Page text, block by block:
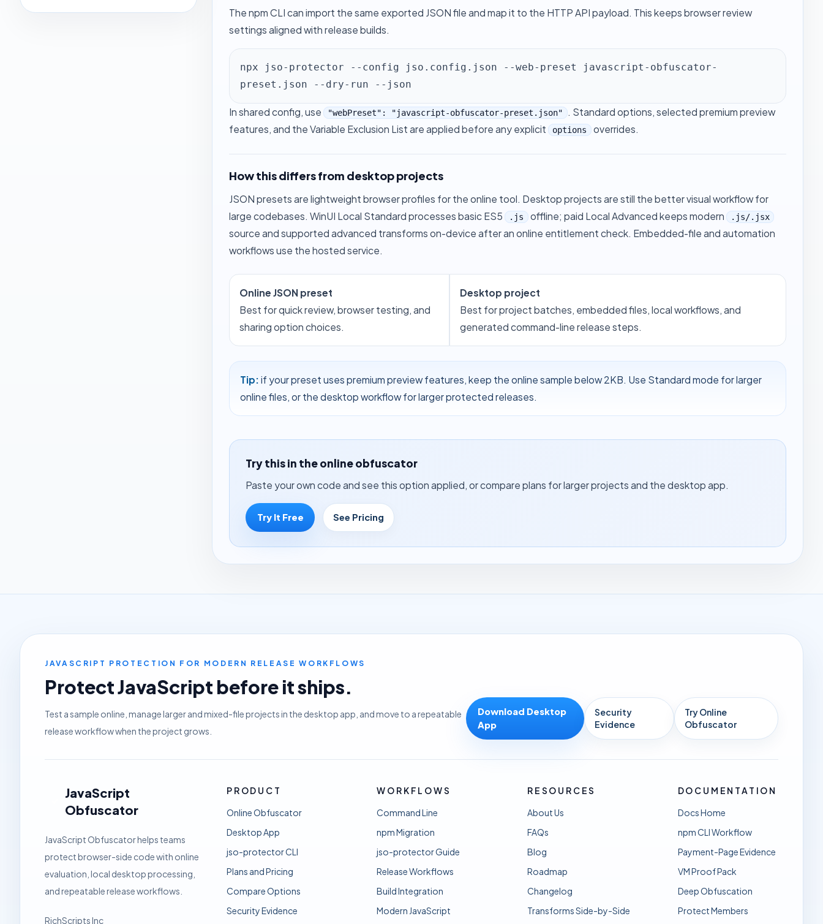
The npm CLI can import the same exported JSON file and map it to the HTTP API payload. This keeps browser review
settings aligned with release builds.
npx jso-protector --config jso.config.json --web-preset javascript-obfuscator-
preset.json --dry-run --json
In shared config, use "webPreset": "javascript-obfuscator-preset.json" . Standard options, selected premium preview
features, and the Variable Exclusion List are applied before any explicit
options overrides.
How this differs from desktop projects
JSON presets are lightweight browser profiles for the online tool. Desktop projects are still the better visual workflow for
large codebases. WinUI Local Standard processes basic ES5
.js offline; paid Local Advanced keeps modern .js/.jsx
source and supported advanced transforms on-device after an online entitlement check. Embedded-file and automation
workflows use the hosted service.
Online JSON preset
Best for quick review, browser testing, and
sharing option choices.
Desktop project
Best for project batches, embedded files, local workflows, and
generated command-line release steps.
Tip: if your preset uses premium preview features, keep the online sample below 2KB. Use Standard mode for larger
online files, or the desktop workflow for larger protected releases.
Try this in the online obfuscator
Paste your own code and see this option applied, or compare plans for larger projects and the desktop app.
Try It Free See Pricing
JAVASCRIPT PROTECTION FOR MODERN RELEASE WORKFLOWS
Protect JavaScript before it ships.
Test a sample online, manage larger and mixed-file projects in the desktop app, and move to a repeatable
release workflow when the project grows.
Download Desktop
App
Security
Evidence
Try Online
Obfuscator
JavaScript
Obfuscator
JavaScript Obfuscator helps teams
protect browser-side code with online
evaluation, local desktop processing,
and repeatable release workflows.
RichScripts Inc
PRODUCT
Online Obfuscator
Desktop App
jso-protector CLI
Plans and Pricing
Compare Options
Security Evidence
WORKFLOWS
Command Line
npm Migration
jso-protector Guide
Release Workflows
Build Integration
Modern JavaScript
RESOURCES
About Us
FAQs
Blog
Roadmap
Changelog
Transforms Side-by-Side
DOCUMENTATION
Docs Home
npm CLI Workflow
Payment-Page Evidence
VM Proof Pack
Deep Obfuscation
Protect Members